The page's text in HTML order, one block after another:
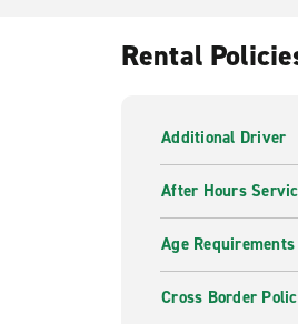
Rental
Additional Driver
After Hours
Age Requirements
Cross Border